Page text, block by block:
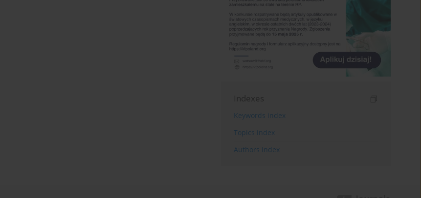
Indexes
Keywords index
Topics index
Authors index